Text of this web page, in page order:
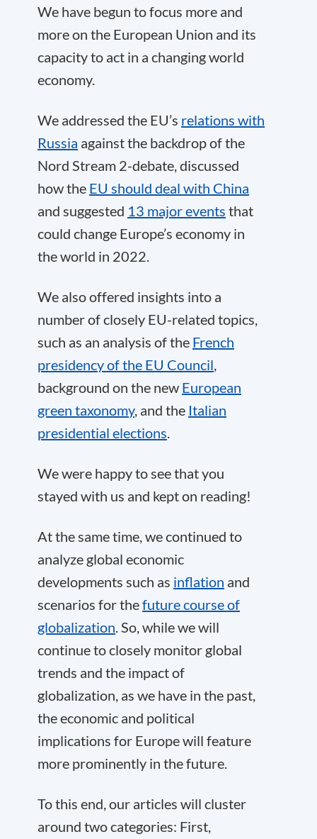
We have begun to focus more and
more on the European Union and its
capacity to act in a changing world
economy.
We addressed the EU’s relations with
Russia against the backdrop of the
Nord Stream 2-debate, discussed
how the EU should deal with China
and suggested 13 major events that
could change Europe’s economy in
the world in 2022.
We also offered insights into a
number of closely EU-related topics,
such as an analysis of the French
presidency of the EU Council,
background on the new European
green taxonomy, and the Italian
presidential elections.
We were happy to see that you
stayed with us and kept on reading!
At the same time, we continued to
analyze global economic
developments such as inflation and
scenarios for thefuture course of
globalization. So, while we will
continue to closely monitor global
trends and the impact of
globalization, as we have in the past,
the economic and political
implications for Europe will feature
more prominently in the future.
To this end, our articles will cluster
around two categories: First,